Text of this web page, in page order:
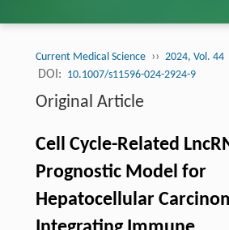
Current Medical Science ›› 2024, Vol. 44
DOI: 10.1007/s11596-024-2924-9
Original Article
Cell Cycle-Related
Prognostic Model for
Hepatocellular